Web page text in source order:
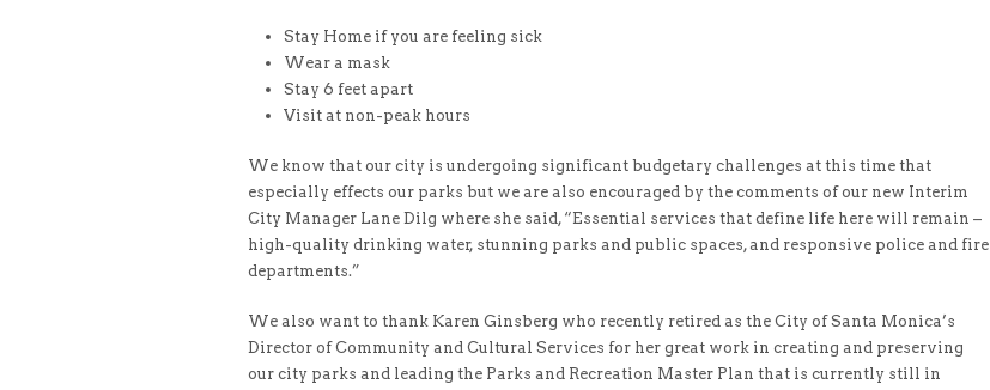
Stay Home if you are feeling sick
Wear a mask
Stay 6 feet apart
Visit at non-peak hours
We know that our city is undergoing significant budgetary challenges at this time that
especially effects our parks but we are also encouraged by the comments of our new Interim
City Manager Lane Dilg where she said, “Essential services that define life here will remain –
high-quality drinking water, stunning parks and public spaces, and responsive police and fire
departments.”
We also want to thank Karen Ginsberg who recently retired as the City of Santa Monica’s
Director of Community and Cultural Services for her great work in creating and preserving
our city parks and leading the Parks and Recreation Master Plan that is currently still in